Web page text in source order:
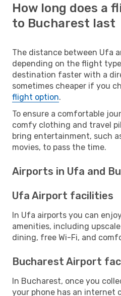
How long does a
to Bucharest last
The distance between Ufa
depending on the flight
destination faster with a
sometimes cheaper if you
flight option.
To ensure a comfortable
comfy clothing and travel
bring entertainment, such
movies, to pass the time.
Airports in Ufa and
Ufa Airport facilities
In Ufa airports you can
amenities, including
dining, free Wi-Fi, and
Bucharest Airport
In Bucharest, once you
your phone has an internet